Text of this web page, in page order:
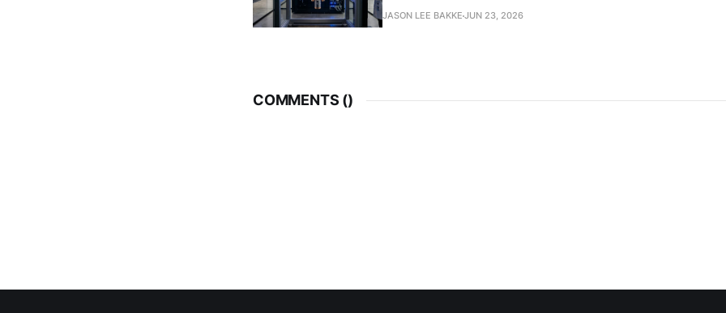
York, laboratory into a scalable commercial business
JASON LEE BAKKE JUN 23, 2026
COMMENTS ()